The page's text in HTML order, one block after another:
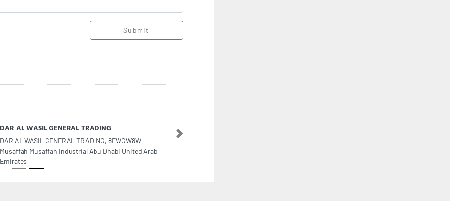
Submit
DAR AL WASIL GENERAL TRADING
DAR AL WASIL GENERAL TRADING, 8FWGW8W
Musaffah Musaffah Industrial Abu Dhabi United Arab
Emirates
Next